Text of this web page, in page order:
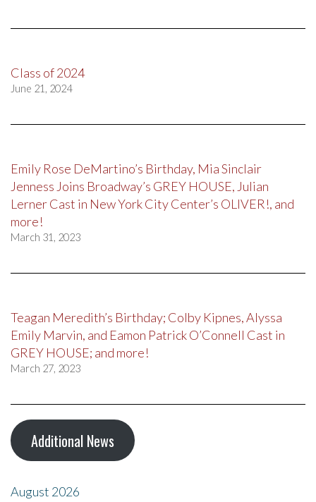
Class of 2024
June 21, 2024
Emily Rose DeMartino’s Birthday, Mia Sinclair
Jenness Joins Broadway’s GREY HOUSE, Julian
Lerner Cast in New York City Center’s OLIVER!, and
more!
March 31, 2023
Teagan Meredith’s Birthday; Colby Kipnes, Alyssa
Emily Marvin, and Eamon Patrick O’Connell Cast in
GREY HOUSE; and more!
March 27, 2023
Additional News
August 2026